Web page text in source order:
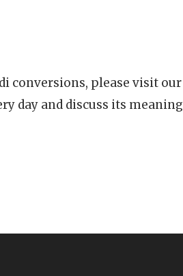
conversions, please visit our
day and discuss its meaning